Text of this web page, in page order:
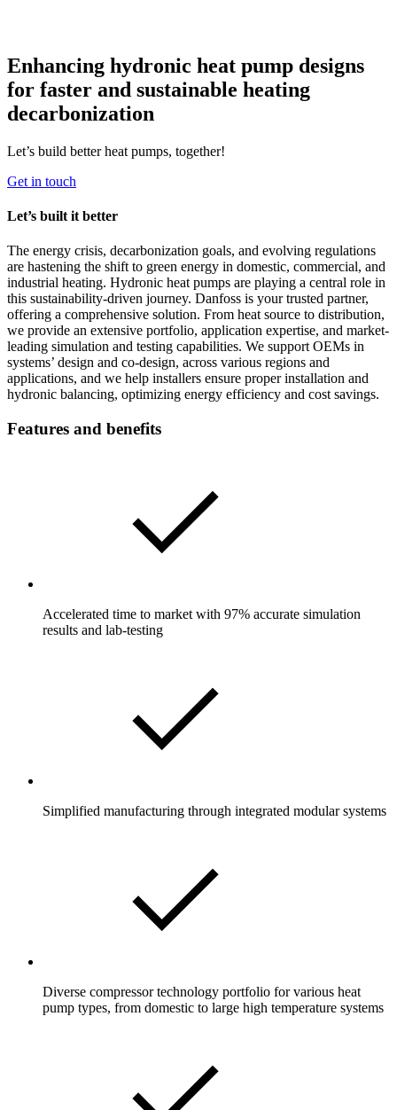
Enhancing hydronic heat pump designs
for faster and sustainable heating
decarbonization
Let’s build better heat pumps, together!
Get in touch
Let’s built it better
The energy crisis, decarbonization goals, and evolving regulations
are hastening the shift to green energy in domestic, commercial, and
industrial heating. Hydronic heat pumps are playing a central role in
this sustainability-driven journey. Danfoss is your trusted partner,
offering a comprehensive solution. From heat source to distribution,
we provide an extensive portfolio, application expertise, and market-
leading simulation and testing capabilities. We support OEMs in
systems’ design and co-design, across various regions and
applications, and we help installers ensure proper installation and
hydronic balancing, optimizing energy efficiency and cost savings.
Features and benefits
Accelerated time to market with 97% accurate simulation
results and lab-testing
Simplified manufacturing through integrated modular systems
Diverse compressor technology portfolio for various heat
pump types, from domestic to large high temperature systems